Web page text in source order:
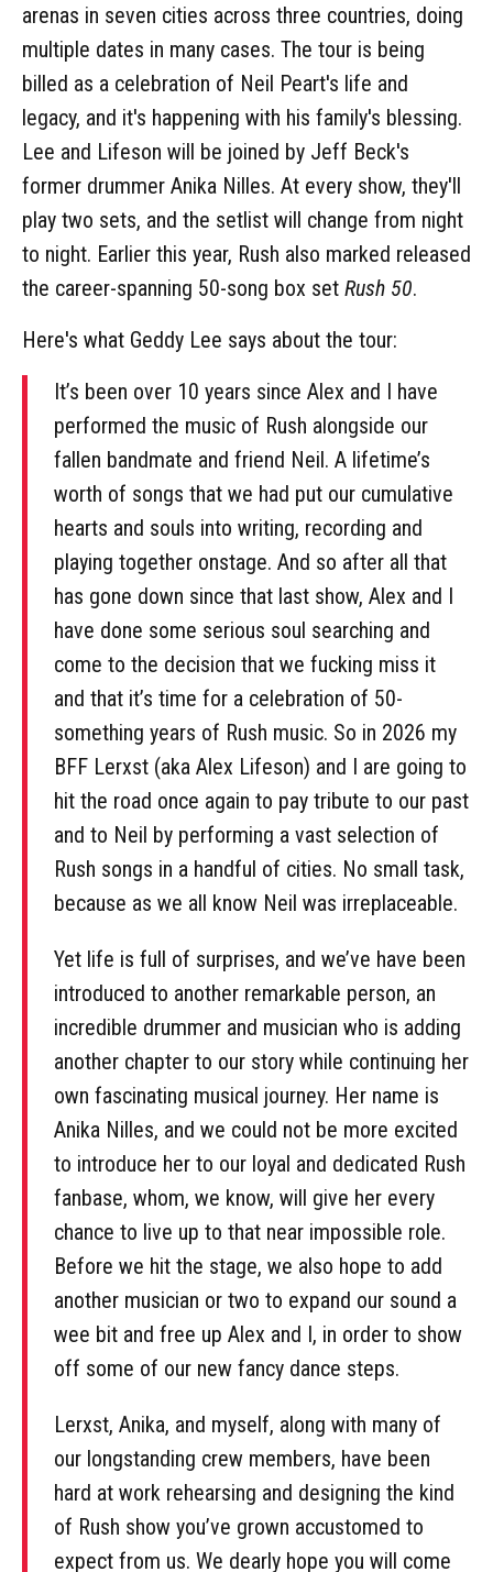
arenas in seven cities across three countries, doing
multiple dates in many cases. The tour is being
billed as a celebration of Neil Peart's life and
legacy, and it's happening with his family's blessing.
Lee and Lifeson will be joined by Jeff Beck's
former drummer Anika Nilles. At every show, they'll
play two sets, and the setlist will change from night
to night. Earlier this year, Rush also marked released
the career-spanning 50-song box set Rush 50.
Here's what Geddy Lee says about the tour:
It’s been over 10 years since Alex and I have
performed the music of Rush alongside our
fallen bandmate and friend Neil. A lifetime’s
worth of songs that we had put our cumulative
hearts and souls into writing, recording and
playing together onstage. And so after all that
has gone down since that last show, Alex and I
have done some serious soul searching and
come to the decision that we fucking miss it
and that it’s time for a celebration of 50-
something years of Rush music. So in 2026 my
BFF Lerxst (aka Alex Lifeson) and I are going to
hit the road once again to pay tribute to our past
and to Neil by performing a vast selection of
Rush songs in a handful of cities. No small task,
because as we all know Neil was irreplaceable.
Yet life is full of surprises, and we’ve have been
introduced to another remarkable person, an
incredible drummer and musician who is adding
another chapter to our story while continuing her
own fascinating musical journey. Her name is
Anika Nilles, and we could not be more excited
to introduce her to our loyal and dedicated Rush
fanbase, whom, we know, will give her every
chance to live up to that near impossible role.
Before we hit the stage, we also hope to add
another musician or two to expand our sound a
wee bit and free up Alex and I, in order to show
off some of our new fancy dance steps.
Lerxst, Anika, and myself, along with many of
our longstanding crew members, have been
hard at work rehearsing and designing the kind
of Rush show you’ve grown accustomed to
expect from us. We dearly hope you will come